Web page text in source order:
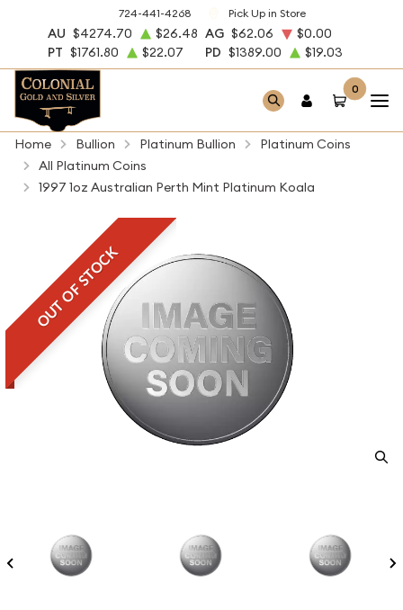
724-441-4268 Pick Up in Store
AU $4274.70 $26.48 AG $62.06
$0.00
PT $1761.80 $22.07 PD $1389.00 $19.03
0
Home Bullion Platinum Bullion
Platinum Coins
All Platinum Coins
1997 1oz Australian Perth Mint Platinum Koala
OUT OF STOCK